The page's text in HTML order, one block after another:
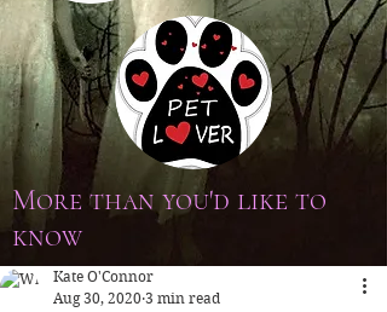
More than you'd like to
know
Kate O'Connor
Aug 30, 2020 3 min read